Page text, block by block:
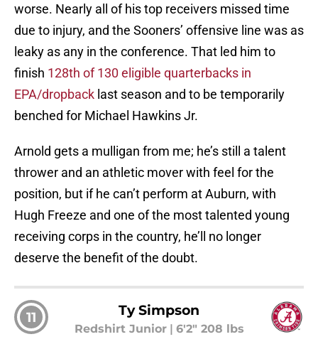
worse. Nearly all of his top receivers missed time
due to injury, and the Sooners’ offensive line was as
leaky as any in the conference. That led him to
finish 128th of 130 eligible quarterbacks in
EPA/dropback last season and to be temporarily
benched for Michael Hawkins Jr.
Arnold gets a mulligan from me; he’s still a talent
thrower and an athletic mover with feel for the
position, but if he can’t perform at Auburn, with
Hugh Freeze and one of the most talented young
receiving corps in the country, he’ll no longer
deserve the benefit of the doubt.
11 Ty Simpson
Redshirt Junior| 6'2" 208 lbs